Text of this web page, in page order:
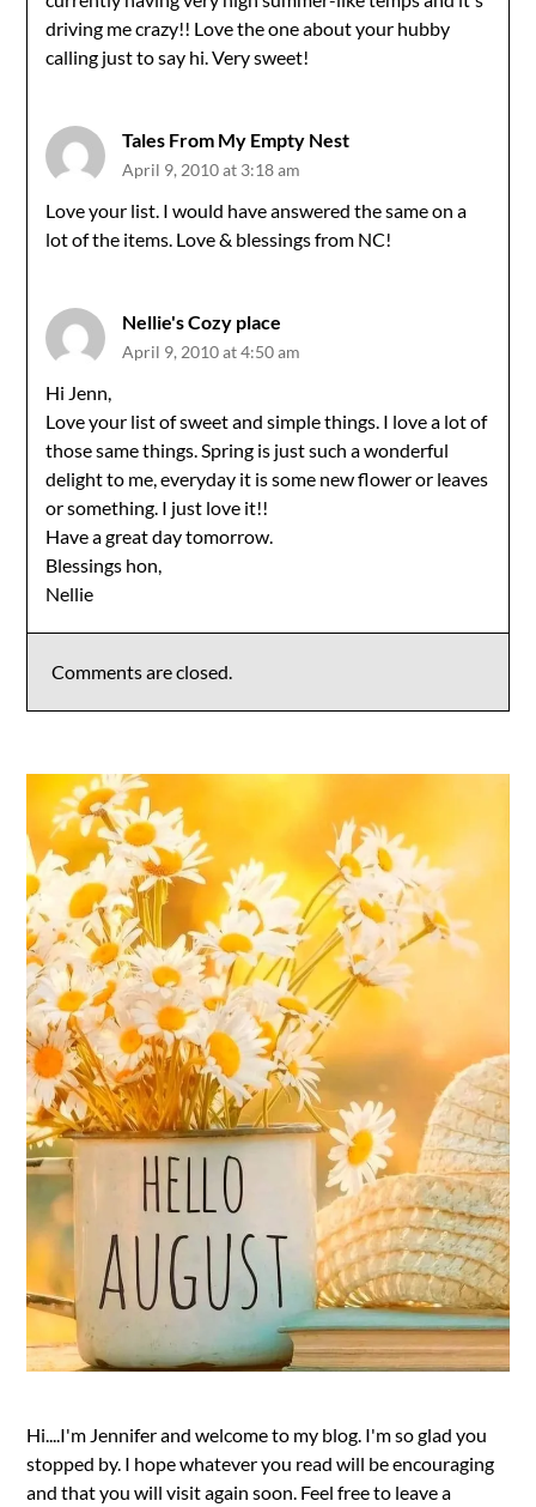
driving me crazy!! Love the one about your hubby
calling just to say hi. Very sweet!
Tales From My Empty Nest
April 9, 2010 at 3:18 am
Love your list. I would have answered the same on a
lot of the items. Love & blessings from NC!
Nellie's Cozy place
April 9, 2010 at 4:50 am
Hi Jenn,
Love your list of sweet and simple things. I love a lot of
those same things. Spring is just such a wonderful
delight to me, everyday it is some new flower or leaves
or something. I just love it!!
Have a great day tomorrow.
Blessings hon,
Nellie
Comments are closed.
Hi....I'm Jennifer and welcome to my blog. I'm so glad you
stopped by. I hope whatever you read will be encouraging
and that you will visit again soon. Feel free to leave a